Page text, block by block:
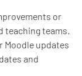
or
teams.
Moodle updates
and